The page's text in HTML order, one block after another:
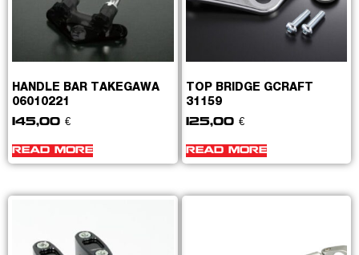
HANDLE BAR TAKEGAWA
06010221
145,00 €
READ MORE
TOP BRIDGE GCRAFT
31159
125,00 €
READ MORE